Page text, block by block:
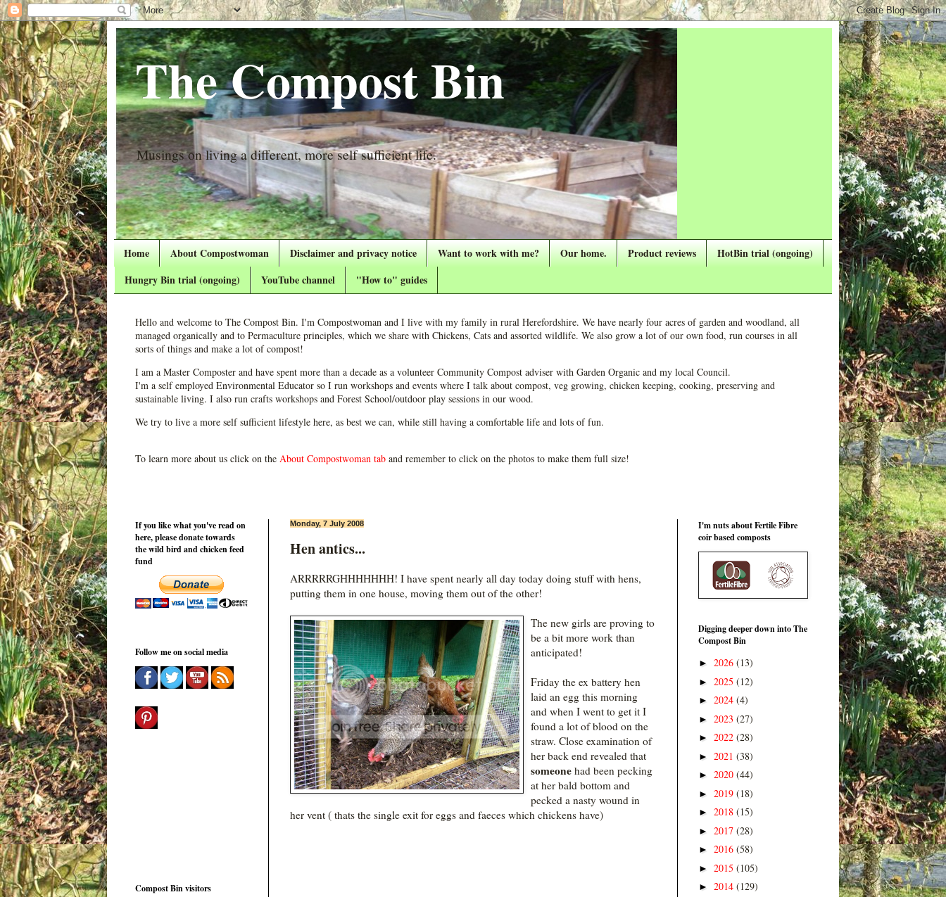
The Compost Bin
Musings on living a different, more self sufficient life.
Home About Compostwoman Disclaimer and privacy notice Want to work with me? Our home. Product reviews
HotBin trial (ongoing)
Hungry Bin trial (ongoing)
YouTube channel "How to" guides
Hello and welcome to The Compost Bin. I'm Compostwoman and I live with my family in rural Herefordshire. We have nearly four acres of garden and woodland, all
managed organically and to Permaculture principles, which we share with Chickens, Cats and assorted wildlife. We also grow a lot of our own food, run courses in all
sorts of things and make a lot of compost!
I am a Master Composter and have spent more than a decade as a volunteer Community Compost adviser with Garden Organic and my local Council.
I'm a self employed Environmental Educator so I run workshops and events where I talk about compost, veg growing, chicken keeping, cooking, preserving and
sustainable living. I also run crafts workshops and Forest School/outdoor play sessions in our wood.
We try to live a more self sufficient lifestyle here, as best we can, while still having a comfortable life and lots of fun.
To learn more about us click on the About Compostwoman tab and remember to click on the photos to make them full size!
Monday, 7 July 2008
Hen antics...
ARRRRRGHHHHHHH! I have spent nearly all day today doing stuff with hens,
putting them in one house, moving them out of the other!
The new girls are proving to
be a bit more work than
anticipated!
Friday the ex battery hen
laid an egg this morning
and when I went to get it I
found a lot of blood on the
straw. Close examination of
her back end revealed that
someone had been pecking
at her bald bottom and
pecked a nasty wound in
her vent ( thats the single exit for eggs and faeces which chickens have)
If you like what you've read on
here, please donate towards
the wild bird and chicken feed
fund
Follow me on social media
Compost Bin visitors
I'm nuts about Fertile Fibre
coir based composts
Digging deeper down into The
Compost Bin
► 2026 (13)
► 2025 (12)
► 2024 (4)
► 2023 (27)
► 2022 (28)
► 2021 (38)
► 2020 (44)
► 2019 (18)
► 2018 (15)
► 2017 (28)
► 2016 (58)
► 2015 (105)
► 2014 (129)